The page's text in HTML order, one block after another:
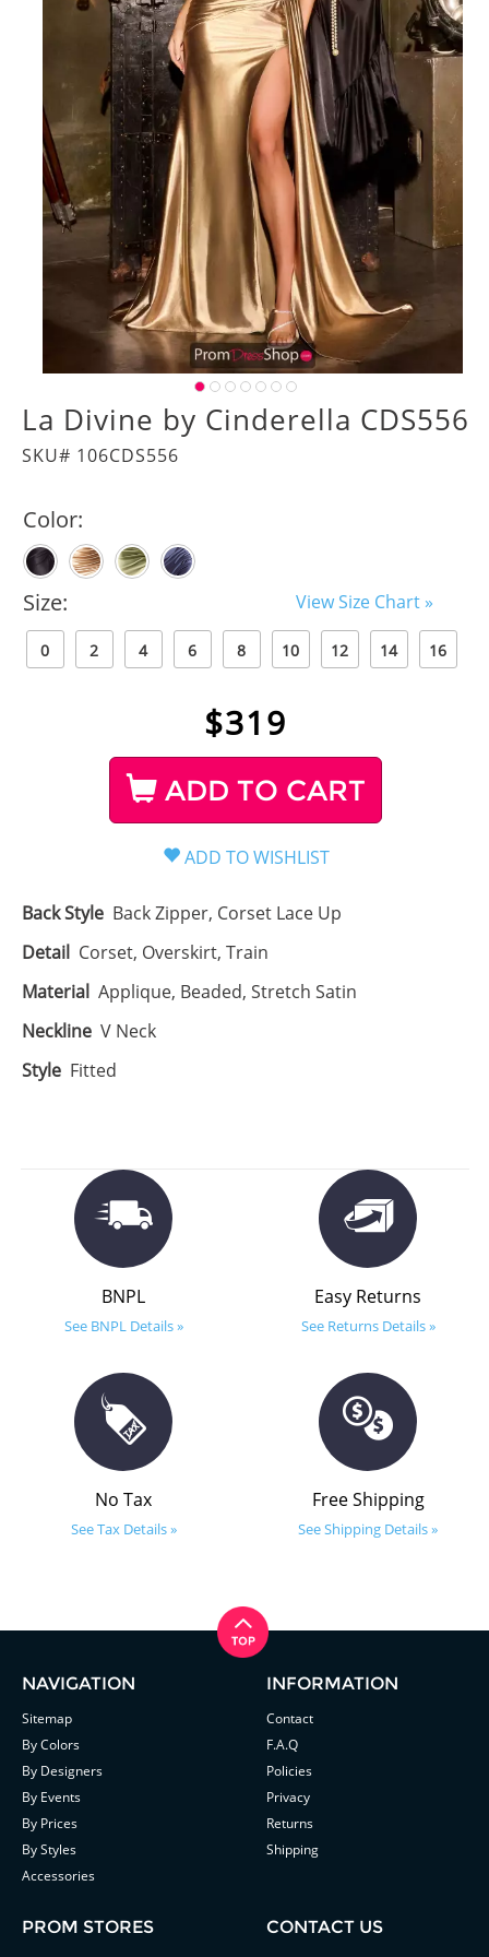
La Divine by Cinderella CDS556
SKU# 106CDS556
Color:
Size: View Size Chart »
0 2 4 6 8 10 12 14 16
$319
ADD TO CART
Back Style Back Zipper, Corset Lace Up
Detail Corset, Overskirt, Train
Material Applique, Beaded, Stretch Satin
Neckline V Neck
Style Fitted
BNPL
See BNPL Details »
Easy Returns
See Returns Details »
No Tax
See Tax Details »
Free Shipping
See Shipping Details »
NAVIGATION
Sitemap
By Colors
By Designers
By Events
By Prices
By Styles
Accessories
INFORMATION
Contact
F.A.Q
Policies
Privacy
Returns
Shipping
PROM STORES CONTACT US